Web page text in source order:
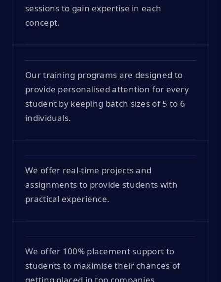
sessions to gain expertise in each
concept.
Our training programs are designed to
provide personalised attention for every
student by keeping batch sizes of 5 to 6
individuals.
We offer real-time projects and
assignments to provide students with
practical experience.
We offer 100% placement support to
students to maximise their chances of